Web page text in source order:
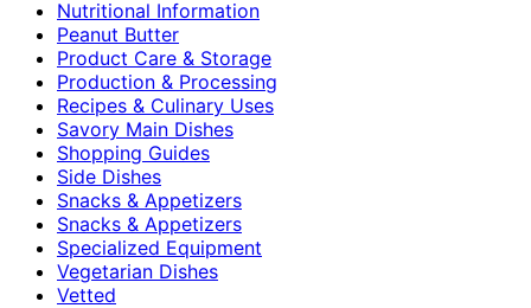
Nutritional Information
Peanut Butter
Product Care & Storage
Production & Processing
Recipes & Culinary Uses
Savory Main Dishes
Shopping Guides
Side Dishes
Snacks & Appetizers
Snacks & Appetizers
Specialized Equipment
Vegetarian Dishes
Vetted